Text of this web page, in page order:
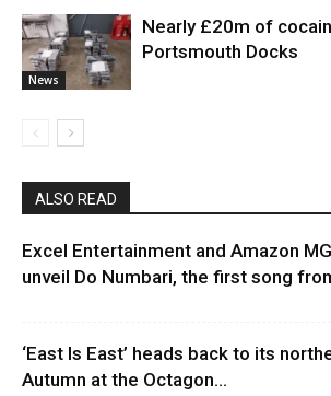
News
Nearly £20m of
Portsmouth Docks
ALSO READ
Excel Entertainment and Amazon
unveil Do Numbari, the first song
‘East Is East’ heads back to its
Autumn at the Octagon...